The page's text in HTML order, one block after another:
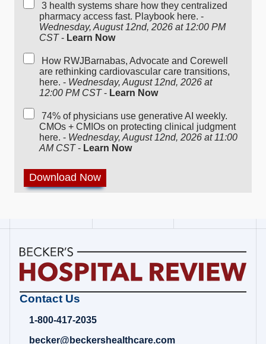
3 health systems share how they centralized
pharmacy access fast. Playbook here. -
Wednesday, August 12nd, 2026 at 12:00 PM
CST- Learn Now
How RWJBarnabas, Advocate and Corewell
are rethinking cardiovascular care transitions,
here. - Wednesday, August 12nd, 2026 at
12:00 PM CST- Learn Now
74% of physicians use generative AI weekly.
CMOs + CMIOs on protecting clinical judgment
here. - Wednesday, August 12nd, 2026 at 11:00
AM CST- Learn Now
Becker's
Review
Healthcare
Contact Us
1-800-417-2035
becker@beckershealthcare.com